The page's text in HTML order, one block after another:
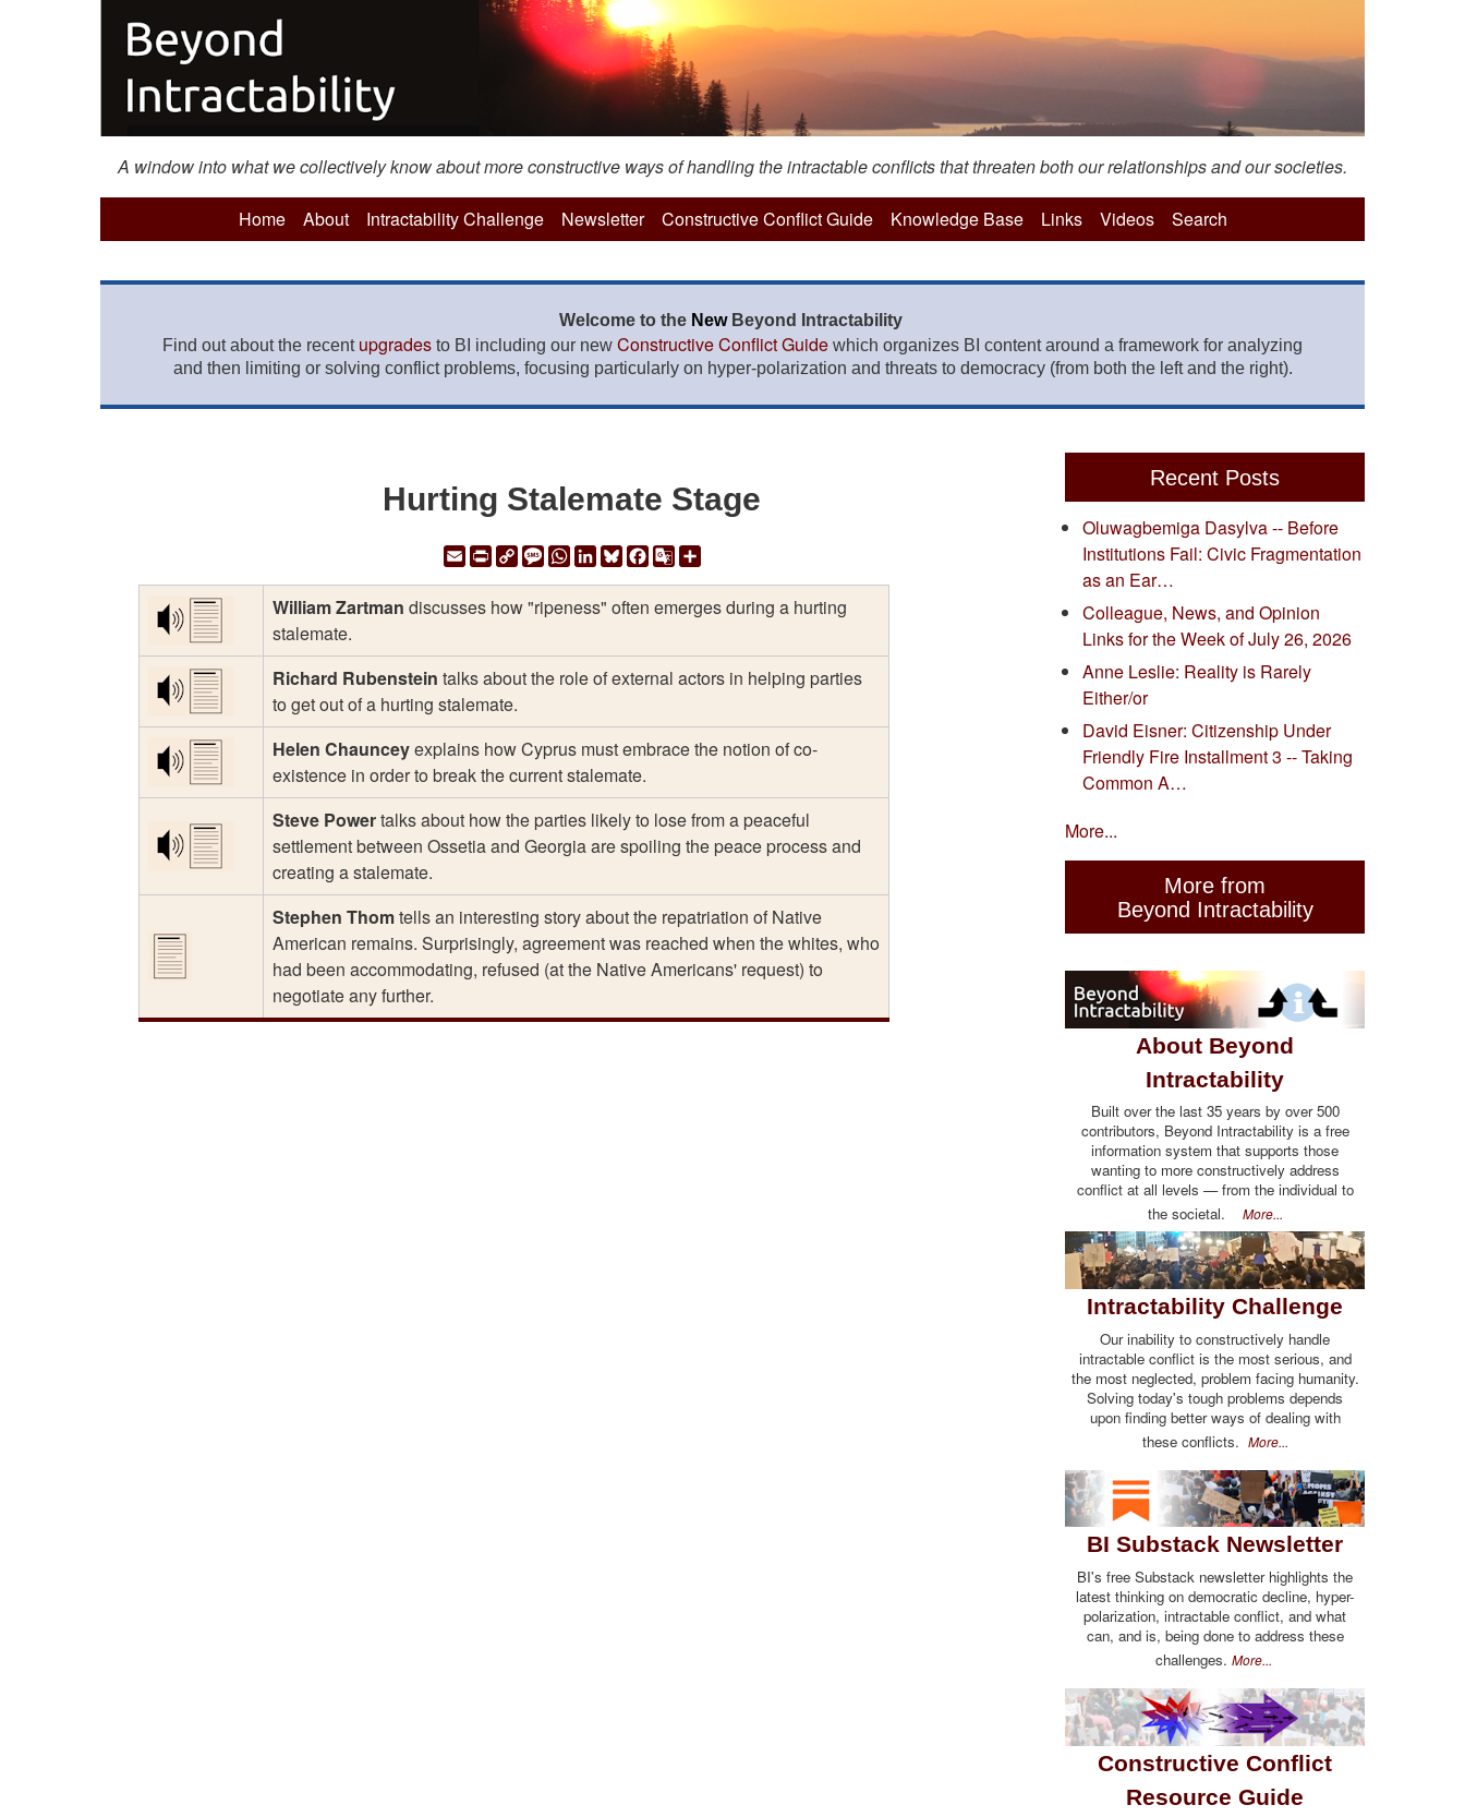
A window into what we collectively know about more constructive ways of handling the intractable conflicts that threaten both our relationships and our societies.
Home About Intractability Challenge Newsletter Constructive Conflict Guide Knowledge Base Links Videos Search
Welcome to the New Beyond Intractability
Find out about the recent upgrades to BI including our new Constructive Conflict Guide which organizes BI content around a framework for analyzing
and then limiting or solving conflict problems, focusing particularly on hyper-polarization and threats to democracy (from both the left and the right).
Hurting Stalemate Stage
EmailPrintCopy
Link
Message
WhatsApp
LinkedIn
Bluesky
Facebook
Google
Translate
Share
William Zartman discusses how "ripeness" often emerges during a hurting
stalemate.
Richard Rubenstein talks about the role of external actors in helping parties
to get out of a hurting stalemate.
Helen Chaunceyexplains how Cyprus must embrace the notion of co-
existence in order to break the current stalemate.
Steve Powertalks about how the parties likely to lose from a peaceful
settlement between Ossetia and Georgia are spoiling the peace process and
creating a stalemate.
Stephen Thomtells an interesting story about the repatriation of Native
American remains. Surprisingly, agreement was reached when the whites, who
had been accommodating, refused (at the Native Americans' request) to
negotiate any further.
Recent Posts
Oluwagbemiga Dasylva -- Before
Institutions Fail: Civic Fragmentation
as an Ear…
Colleague, News, and Opinion
Links for the Week of July 26, 2026
Anne Leslie: Reality is Rarely
Either/or
David Eisner: Citizenship Under
Friendly Fire Installment 3 -- Taking
Common A…
More...
More from
Beyond Intractability
About Beyond
Intractability
Built over the last 35 years by over 500
contributors, Beyond Intractability is a free
information system that supports those
wanting to more constructively address
conflict at all levels — from the individual to
the societal. More...
Intractability Challenge
Our inability to constructively handle
intractable conflict is the most serious, and
the most neglected, problem facing humanity.
Solving today's tough problems depends
upon finding better ways of dealing with
these conflicts. More...
BI Substack Newsletter
BI's free Substack newsletter highlights the
latest thinking on democratic decline, hyper-
polarization, intractable conflict, and what
can, and is, being done to address these
challenges. More...
Constructive Conflict
Resource Guide